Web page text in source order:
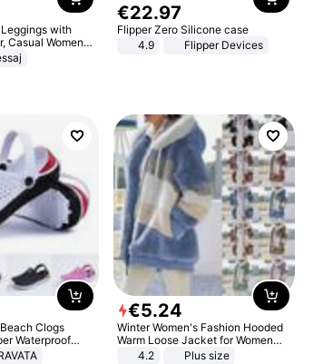
with
Casual Women's
€22.97
Flipper Zero Silicone case
4.9
Flipper Devices
Clogs
Waterproof
Flip Flops for
€5.24
Winter Women's Fashion Hooded
Warm Loose Jacket for Women
Patchwork Outerwear Zipper
4.2 Plus size